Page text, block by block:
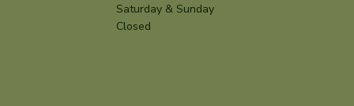
Saturday & Sunday
Closed